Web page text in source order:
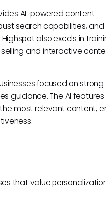
AI-powered content
search capabilities,
also excels in
and interactive
focused on
guidance. The AI features
most relevant content,
that value